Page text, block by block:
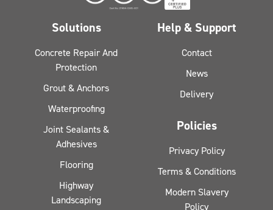
Solutions
Concrete Repair And
Protection
Grout & Anchors
Waterproofing
Joint Sealants &
Adhesives
Flooring
Highway
Landscaping
Help & Support
Contact
News
Delivery
Policies
Privacy Policy
Terms & Conditions
Modern Slavery
Policy